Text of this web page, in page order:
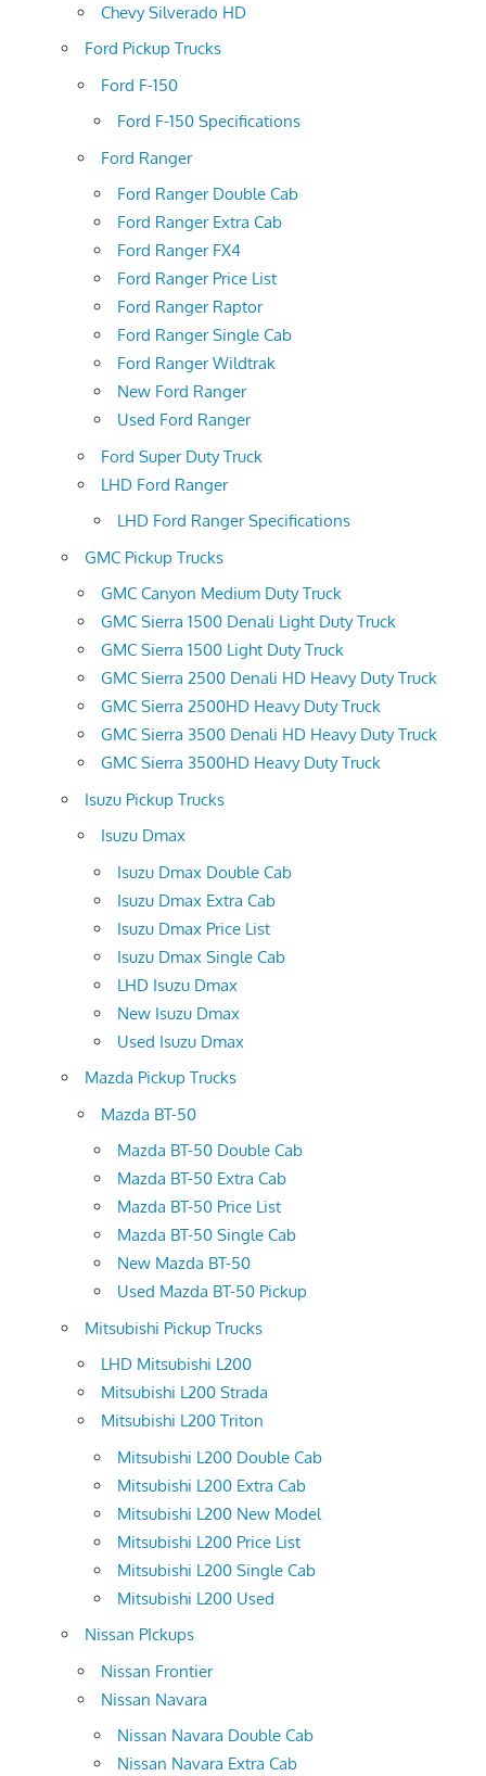
Chevy Silverado HD
Ford Pickup Trucks
Ford F-150
Ford F-150 Specifications
Ford Ranger
Ford Ranger Double Cab
Ford Ranger Extra Cab
Ford Ranger FX4
Ford Ranger Price List
Ford Ranger Raptor
Ford Ranger Single Cab
Ford Ranger Wildtrak
New Ford Ranger
Used Ford Ranger
Ford Super Duty Truck
LHD Ford Ranger
LHD Ford Ranger Specifications
GMC Pickup Trucks
GMC Canyon Medium Duty Truck
GMC Sierra 1500 Denali Light Duty Truck
GMC Sierra 1500 Light Duty Truck
GMC Sierra 2500 Denali HD Heavy Duty Truck
GMC Sierra 2500HD Heavy Duty Truck
GMC Sierra 3500 Denali HD Heavy Duty Truck
GMC Sierra 3500HD Heavy Duty Truck
Isuzu Pickup Trucks
Isuzu Dmax
Isuzu Dmax Double Cab
Isuzu Dmax Extra Cab
Isuzu Dmax Price List
Isuzu Dmax Single Cab
LHD Isuzu Dmax
New Isuzu Dmax
Used Isuzu Dmax
Mazda Pickup Trucks
Mazda BT-50
Mazda BT-50 Double Cab
Mazda BT-50 Extra Cab
Mazda BT-50 Price List
Mazda BT-50 Single Cab
New Mazda BT-50
Used Mazda BT-50 Pickup
Mitsubishi Pickup Trucks
LHD Mitsubishi L200
Mitsubishi L200 Strada
Mitsubishi L200 Triton
Mitsubishi L200 Double Cab
Mitsubishi L200 Extra Cab
Mitsubishi L200 New Model
Mitsubishi L200 Price List
Mitsubishi L200 Single Cab
Mitsubishi L200 Used
Nissan PIckups
Nissan Frontier
Nissan Navara
Nissan Navara Double Cab
Nissan Navara Extra Cab